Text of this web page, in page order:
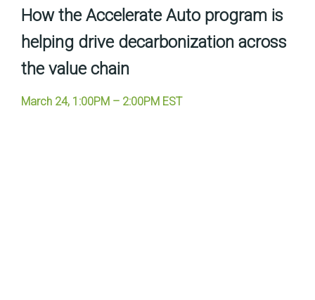
How the Accelerate Auto program is
helping drive decarbonization across
the value chain
March 24, 1:00PM – 2:00PM EST